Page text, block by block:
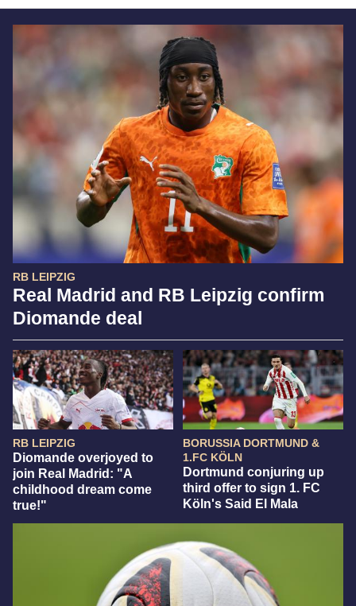
RB LEIPZIG
Real Madrid and RB Leipzig confirm
Diomande deal
RB LEIPZIG
Diomande overjoyed to
join Real Madrid: "A
childhood dream come
true!"
BORUSSIA DORTMUND &
1.FC KÖLN
Dortmund conjuring up
third offer to sign 1. FC
Köln's Said El Mala